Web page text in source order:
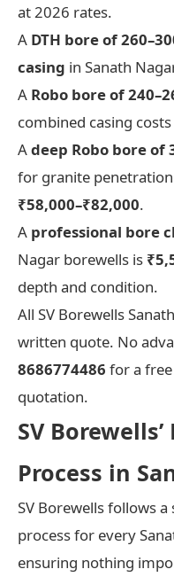
at 2026 rates.
A DTH bore of
casing in Sanath
A Robo bore of
combined casing costs
Adeep Robo bore of
for granite
₹58,000–₹82,000.
A professional bore
Nagar borewells is
depth and condition.
All SV Borewells
written quote. No
8686774486 for a
quotation.
SV
Process in
SV Borewells follows
process for every
ensuring nothing